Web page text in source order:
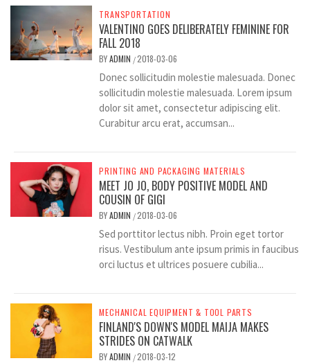
TRANSPORTATION
VALENTINO GOES DELIBERATELY FEMININE FOR
FALL 2018
BYADMIN /2018-03-06
Donec sollicitudin molestie malesuada. Donec
sollicitudin molestie malesuada. Lorem ipsum
dolor sit amet, consectetur adipiscing elit.
Curabitur arcu erat, accumsan...
PRINTING AND PACKAGING MATERIALS
MEET JO JO, BODY POSITIVE MODEL AND
COUSIN OF GIGI
BYADMIN /2018-03-06
Sed porttitor lectus nibh. Proin eget tortor
risus. Vestibulum ante ipsum primis in faucibus
orci luctus et ultrices posuere cubilia...
MECHANICAL EQUIPMENT & TOOL PARTS
FINLAND'S DOWN'S MODEL MAIJA MAKES
STRIDES ON CATWALK
BYADMIN /2018-03-12